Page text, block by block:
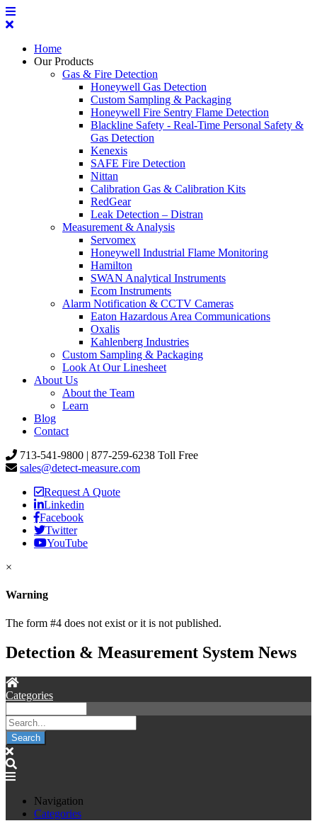
Home
Our Products
Gas & Fire Detection
Honeywell Gas Detection
Custom Sampling & Packaging
Honeywell Fire Sentry Flame Detection
Blackline Safety - Real-Time Personal Safety &
Gas Detection
Kenexis
SAFE Fire Detection
Nittan
Calibration Gas & Calibration Kits
RedGear
Leak Detection – Distran
Measurement & Analysis
Servomex
Honeywell Industrial Flame Monitoring
Hamilton
SWAN Analytical Instruments
Ecom Instruments
Alarm Notification & CCTV Cameras
Eaton Hazardous Area Communications
Oxalis
Kahlenberg Industries
Custom Sampling & Packaging
Look At Our Linesheet
About Us
About the Team
Learn
Blog
Contact
713-541-9800 | 877-259-6238 Toll Free
sales@detect-measure.com
Request A Quote
Linkedin
Facebook
Twitter
YouTube
×
Warning
The form #4 does not exist or it is not published.
Detection & Measurement System News
Categories
Search
Navigation
Categories